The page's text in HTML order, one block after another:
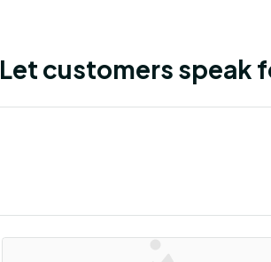
Let customers speak